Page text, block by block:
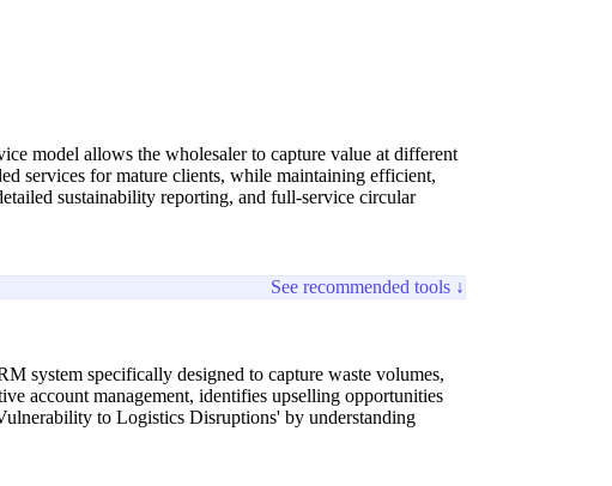
model allows the wholesaler to capture value at different
services for mature clients, while maintaining efficient,
sustainability reporting, and full-service circular
See recommended tools ↓
system specifically designed to capture waste volumes,
account management, identifies upselling opportunities
to Logistics Disruptions' by understanding